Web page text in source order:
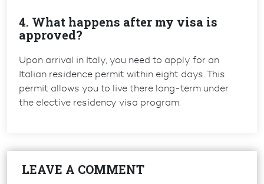
4. What happens after my visa is
approved?
Upon arrival in Italy, you need to apply for an
Italian residence permit within eight days. This
permit allows you to live there long-term under
the elective residency visa program.
LEAVE A COMMENT